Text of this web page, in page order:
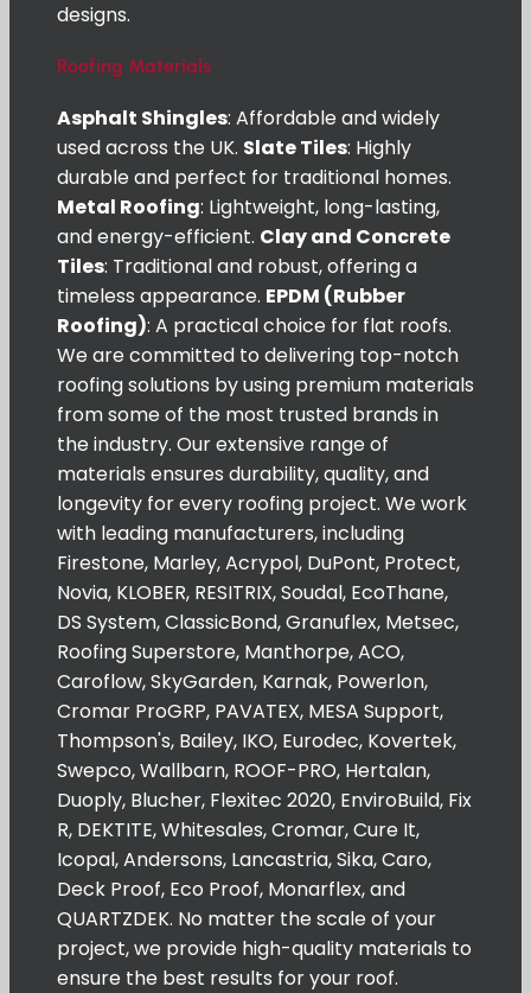
designs.
Roofing Materials
Asphalt Shingles: Affordable and widely
used across the UK. Slate Tiles: Highly
durable and perfect for traditional homes.
Metal Roofing: Lightweight, long-lasting,
and energy-efficient. Clay and Concrete
Tiles: Traditional and robust, offering a
timeless appearance. EPDM (Rubber
Roofing): A practical choice for flat roofs.
We are committed to delivering top-notch
roofing solutions by using premium materials
from some of the most trusted brands in
the industry. Our extensive range of
materials ensures durability, quality, and
longevity for every roofing project. We work
with leading manufacturers, including
Firestone, Marley, Acrypol, DuPont, Protect,
Novia, KLOBER, RESITRIX, Soudal, EcoThane,
DS System, ClassicBond, Granuflex, Metsec,
Roofing Superstore, Manthorpe, ACO,
Caroflow, SkyGarden, Karnak, Powerlon,
Cromar ProGRP, PAVATEX, MESA Support,
Thompson's, Bailey, IKO, Eurodec, Kovertek,
Swepco, Wallbarn, ROOF-PRO, Hertalan,
Duoply, Blucher, Flexitec 2020, EnviroBuild, Fix
R, DEKTITE, Whitesales, Cromar, Cure It,
Icopal, Andersons, Lancastria, Sika, Caro,
Deck Proof, Eco Proof, Monarflex, and
QUARTZDEK. No matter the scale of your
project, we provide high-quality materials to
ensure the best results for your roof.